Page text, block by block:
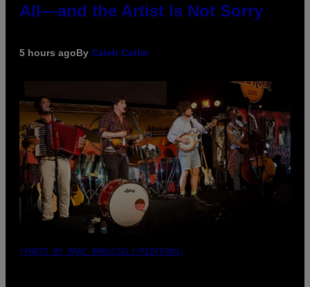
All—and the Artist Is Not Sorry
5 hours agoBy Caleb Catlin
(PHOTO BY MARC BROUSSELY/REDFERNS)